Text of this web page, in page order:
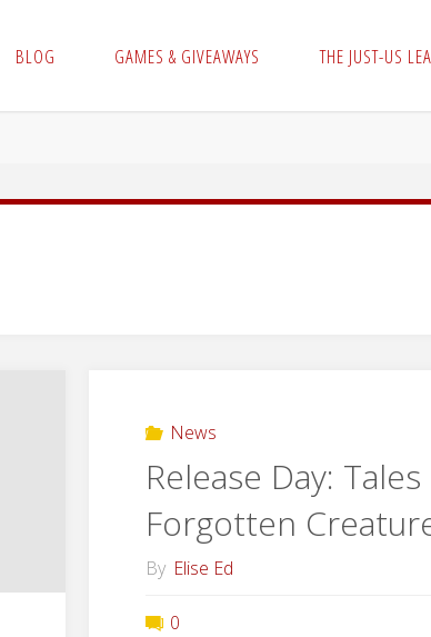
BLOG GAMES & GIVEAWAYS THE JUST-US
News
Release Day:
Forgotten
By Elise Ed
0